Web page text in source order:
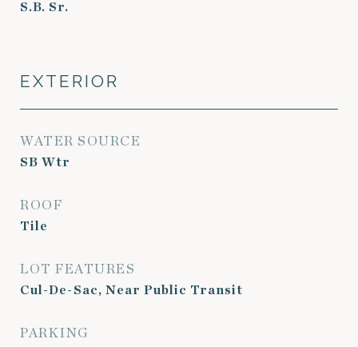
S.B. Sr.
EXTERIOR
WATER SOURCE
SB Wtr
ROOF
Tile
LOT FEATURES
Cul-De-Sac, Near Public Transit
PARKING